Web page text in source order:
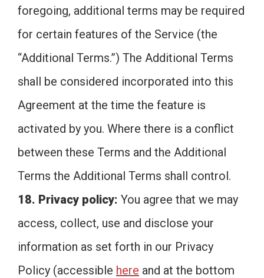
foregoing, additional terms may be required
for certain features of the Service (the
“Additional Terms.”) The Additional Terms
shall be considered incorporated into this
Agreement at the time the feature is
activated by you. Where there is a conflict
between these Terms and the Additional
Terms the Additional Terms shall control.
18. Privacy policy: You agree that we may
access, collect, use and disclose your
information as set forth in our Privacy
Policy (accessible here and at the bottom